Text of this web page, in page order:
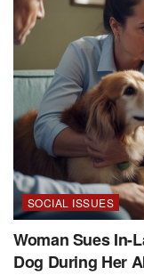
SOCIAL ISSUES
Woman Sues In-
Dog During Her